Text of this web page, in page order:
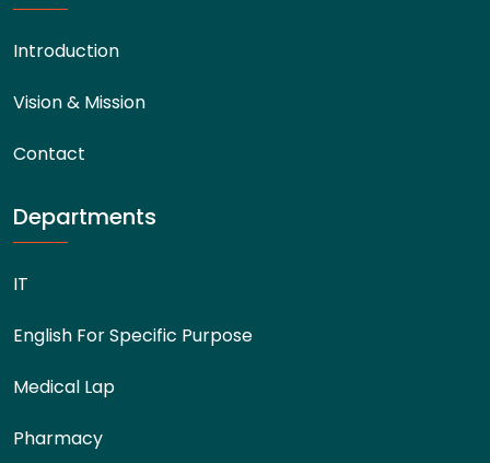
Introduction
Vision & Mission
Contact
Departments
IT
English For Specific Purpose
Medical Lap
Pharmacy